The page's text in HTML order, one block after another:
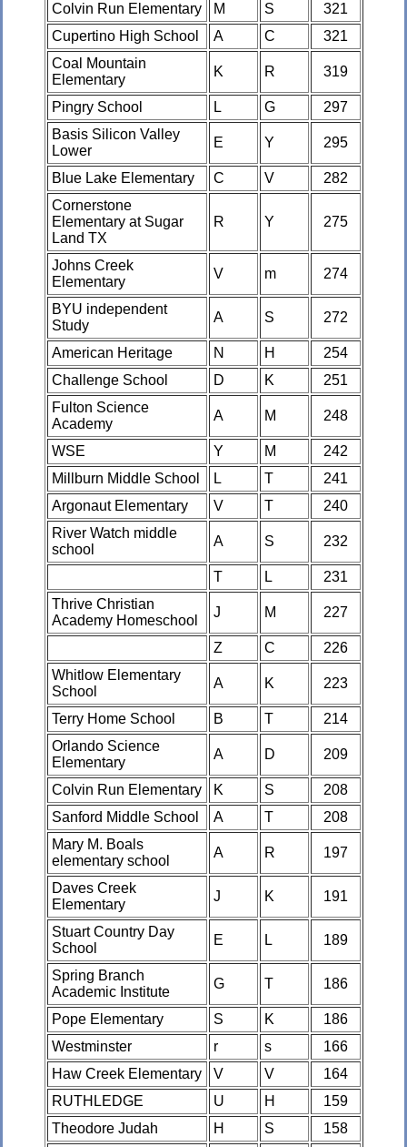
Colvin Run Elementary
M S
321
Cupertino High School
A C
321
Coal Mountain
Elementary
K R 319
Pingry School L G
297
Basis Silicon Valley
Lower
E Y 295
Blue Lake Elementary C V
282
Cornerstone
Elementary at Sugar
Land TX
R Y 275
Johns Creek
Elementary
V m 274
BYU independent
Study
A S 272
American Heritage N H
254
Challenge School
D K
251
Fulton Science
Academy
A M 248
WSE Y M
242
Millburn Middle School
L T
241
Argonaut Elementary
V T
240
River Watch middle
school
A S 232
T L
231
Thrive Christian
Academy Homeschool
J M 227
Z C
226
Whitlow Elementary
School
A K 223
Terry Home School B T
214
Orlando Science
Elementary
A D 209
Colvin Run Elementary K S
208
Sanford Middle School
A T
208
Mary M. Boals
elementary school
A R 197
Daves Creek
Elementary
J K 191
Stuart Country Day
School
E L 189
Spring Branch
Academic Institute
G T 186
Pope Elementary S K
186
Westminster
r s
166
Haw Creek Elementary
V V
164
RUTHLEDGE
U H
159
Theodore Judah
H S
158